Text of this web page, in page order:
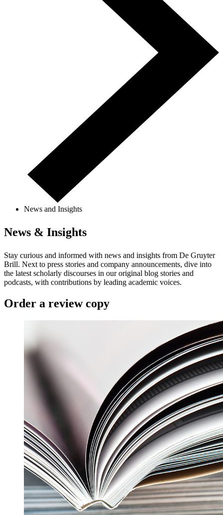
News and Insights
News & Insights
Stay curious and informed with news and insights from De Gruyter
Brill. Next to press stories and company announcements, dive into
the latest scholarly discourses in our original blog stories and
podcasts, with contributions by leading academic voices.
Order a review copy